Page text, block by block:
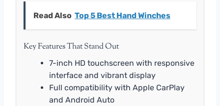
Read Also Top 5 Best Hand Winches
Key Features That Stand Out
7-inch HD touchscreen with responsive
interface and vibrant display
Full compatibility with Apple CarPlay
and Android Auto